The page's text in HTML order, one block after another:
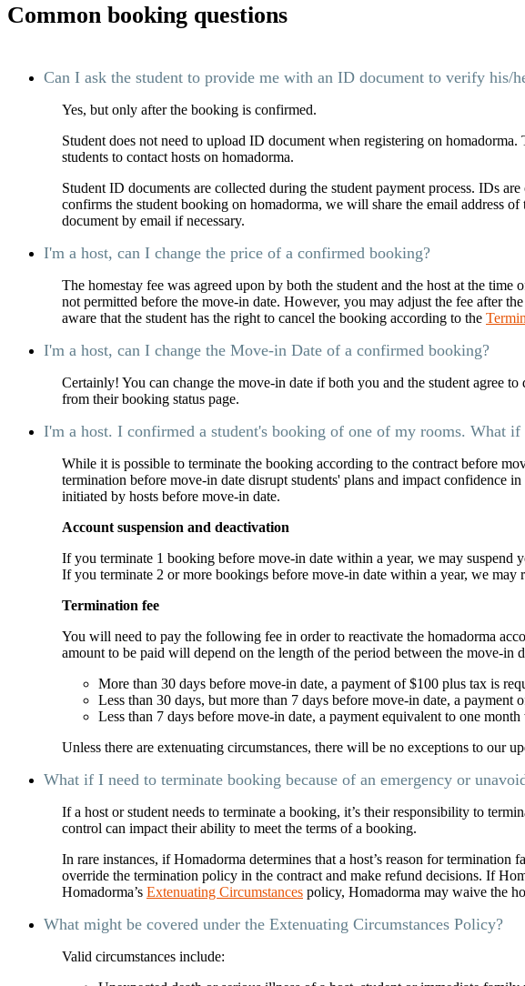
Common booking questions
Can I ask the student to provide me with an ID document to verify his/
Yes, but only after the booking is confirmed.
Student does not need to upload ID document when registering on
students to contact hosts on homadorma.
Student ID documents are collected during the student payment process. IDs
confirms the student booking on homadorma, we will share the email address
document by email if necessary.
I'm a host, can I change the price of a confirmed booking?
The homestay fee was agreed upon by both the student and the host at the
not permitted before the move-in date. However, you may adjust the fee after
aware that the student has the right to cancel the booking according to the
I'm a host, can I change the Move-in Date of a confirmed booking?
Certainly! You can change the move-in date if both you and the student agree
from their booking status page.
I'm a host. I confirmed a student's booking of one of my rooms. What
While it is possible to terminate the booking according to the contract before
termination before move-in date disrupt students' plans and impact
initiated by hosts before move-in date.
Account suspension and deactivation
If you terminate 1 booking before move-in date within a year, we may suspend
If you terminate 2 or more bookings before move-in date within a year, we may
Termination fee
You will need to pay the following fee in order to reactivate the homadorma
amount to be paid will depend on the length of the period between the move-in
More than 30 days before move-in date, a payment of $100 plus tax is
Less than 30 days, but more than 7 days before move-in date, a payment
Less than 7 days before move-in date, a payment equivalent to one
Unless there are extenuating circumstances, there will be no exceptions to our
What if I need to terminate booking because of an emergency or
If a host or student needs to terminate a booking, it’s their responsibility to
control can impact their ability to meet the terms of a booking.
In rare instances, if Homadorma determines that a host’s reason for termination
override the termination policy in the contract and make refund decisions. If
Homadorma’s Extenuating Circumstances policy, Homadorma may waive the
What might be covered under the Extenuating Circumstances Policy?
Valid circumstances include: